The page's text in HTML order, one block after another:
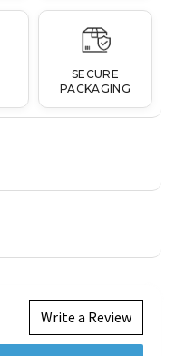
SECURE
PACKAGING
Write a Review